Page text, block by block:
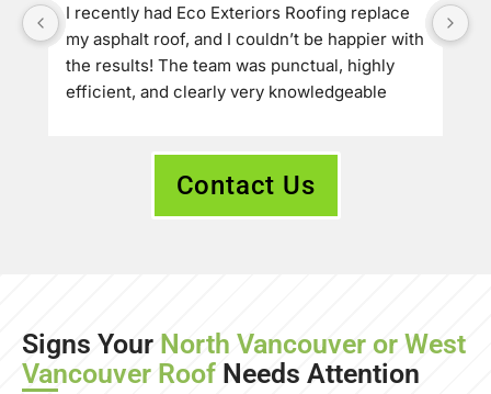
​I recently had Eco Exteriors Roofing replace
my asphalt roof, and I couldn’t be happier with
the results! The team was punctual, highly
efficient, and clearly very knowledgeable
​If you’re looking for a reliable, professional
Contact Us
Signs Your North Vancouver or West
Vancouver Roof Needs Attention